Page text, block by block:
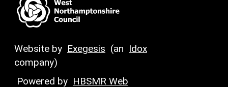
Website by Exegesis (an Idox
company)
Powered by HBSMR Web